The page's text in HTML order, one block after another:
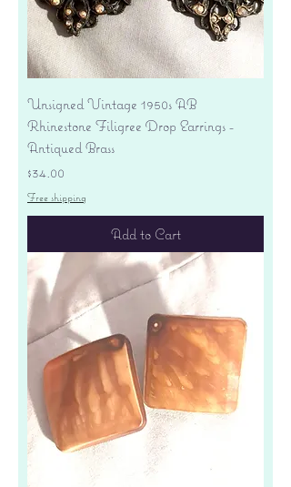
Unsigned Vintage 1950s AB
Rhinestone Filigree Drop Earrings -
Antiqued Brass
Price
$34.00
Free shipping
Add to Cart